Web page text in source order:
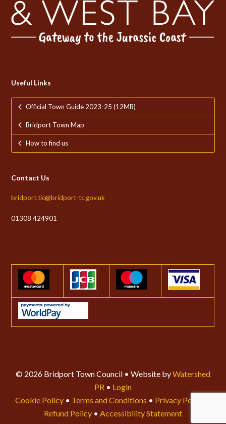
Useful Links
Official Town Guide 2023-25 (12MB)
Bridport Town Map
How to find us
Contact Us
bridport.tic@bridport-tc.gov.uk
01308 424901
© 2026 Bridport Town Council • Website byWatershed
PR • Login
Cookie Policy • Terms and Conditions • Privacy Policy
Refund Policy • Accessibility Statement